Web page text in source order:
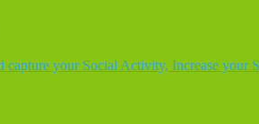
capture your Social Activity, Increase your